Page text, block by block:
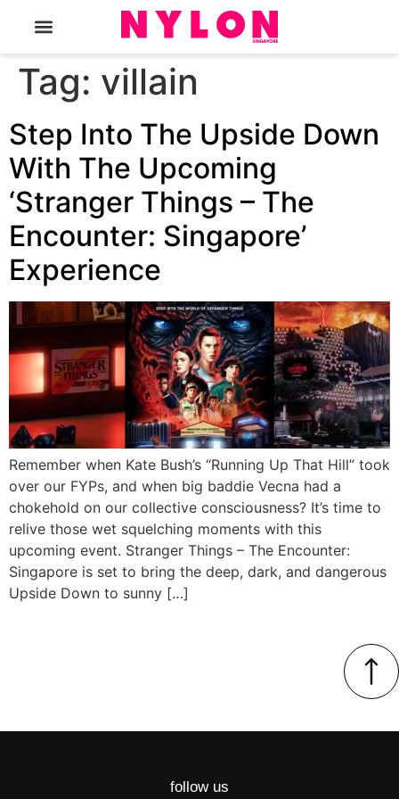
Tag: villain
Step Into The Upside Down
With The Upcoming
‘Stranger Things – The
Encounter: Singapore’
Experience
Remember when Kate Bush’s “Running Up That Hill” took
over our FYPs, and when big baddie Vecna had a
chokehold on our collective consciousness? It’s time to
relive those wet squelching moments with this
upcoming event. Stranger Things – The Encounter:
Singapore is set to bring the deep, dark, and dangerous
Upside Down to sunny […]
follow us